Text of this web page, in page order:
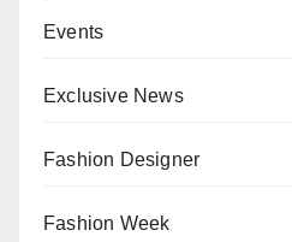
Events
Exclusive News
Fashion Designer
Fashion Week